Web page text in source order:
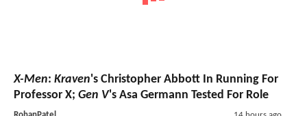
X-Men: Kraven's Christopher Abbott In Running For
Professor X; Gen V's Asa Germann Tested For Role